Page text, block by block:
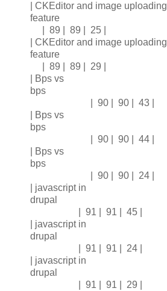
| CKEditor and image uploading
| 89 | 89 | 25 |
| CKEditor and image uploading
| 89 | 89 | 29 |
| Bps vs
| 90 | 90 | 43 |
| Bps vs
| 90 | 90 | 44 |
| Bps vs
| 90 | 90 | 24 |
| javascript in
| 91 | 91 | 45 |
| javascript in
| 91 | 91 | 24 |
| javascript in
| 91 | 91 | 29 |